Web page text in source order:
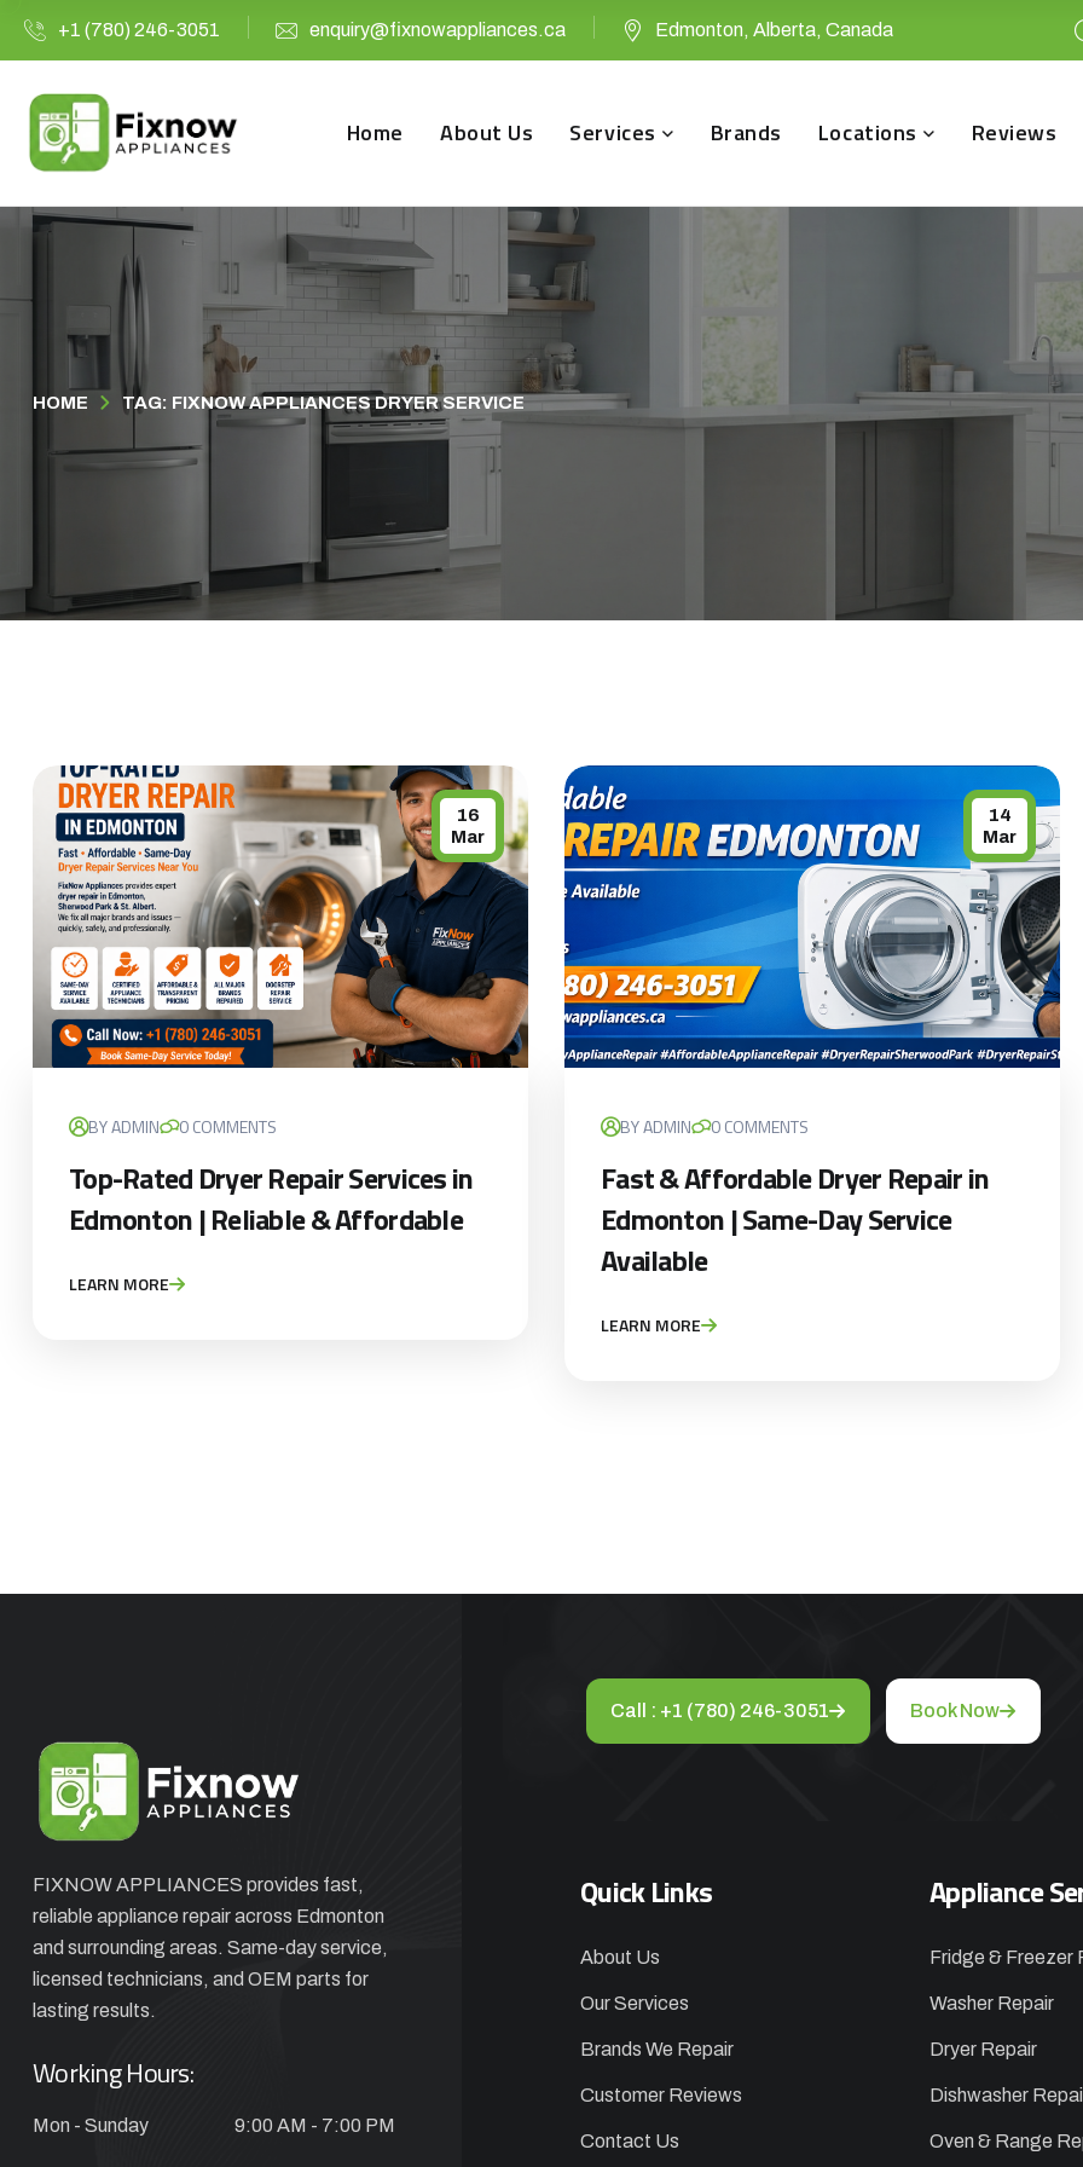
+1 (780) 246-3051 enquiry@fixnowappliances.ca Edmonton, Alberta, Canada
Home About Us Services Brands Locations Reviews
HOME TAG: FIXNOW APPLIANCES DRYER SERVICE
16
Mar
BY ADMIN 0 COMMENTS
Top-Rated Dryer Repair Services in
Edmonton | Reliable & Affordable
LEARN MORE
14
Mar
BY ADMIN 0 COMMENTS
Fast & Affordable Dryer Repair in
Edmonton | Same-Day Service
Available
LEARN MORE
FIXNOW APPLIANCES provides fast,
reliable appliance repair across Edmonton
and surrounding areas. Same-day service,
licensed technicians, and OEM parts for
lasting results.
Working Hours:
Mon - Sunday 9:00 AM - 7:00 PM
Call : +1 (780) 246-3051 Book Now
Quick Links
About Us
Our Services
Brands We Repair
Customer Reviews
Contact Us
Appliance
Fridge & Freezer
Washer Repair
Dryer Repair
Dishwasher
Oven & Range
APPLIANCE REPAIR SPECIAL OFFER.
WE CAN'T FIX THEN NO CHARGES
$139.00$89.00
Offer Ends: 02:29:55
*Waived when you proceed with repair